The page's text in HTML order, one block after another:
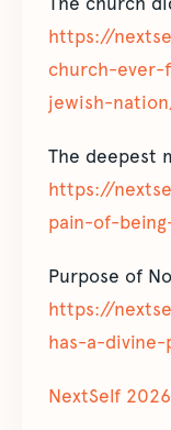
https://
church-
jewish-
The deepest
https://
pain-of-
Purpose of
https://
has-a-
NextSelf